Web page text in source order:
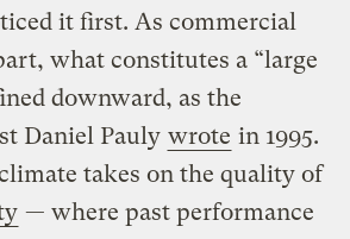
it first. As commercial
what constitutes a “large
downward, as the
Daniel Pauly wrote in 1995.
takes on the quality of
— where past performance